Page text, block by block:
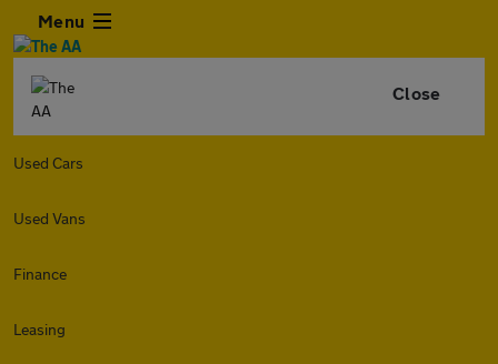
Menu
Close
Used Cars
Used Vans
Finance
Leasing